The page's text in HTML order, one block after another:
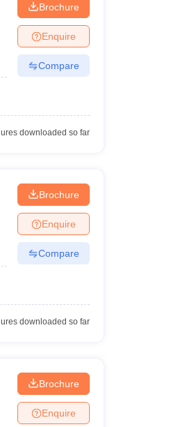
Brochure
Enquire
Compare
downloaded so far
Brochure
Enquire
Compare
downloaded so far
Brochure
Enquire